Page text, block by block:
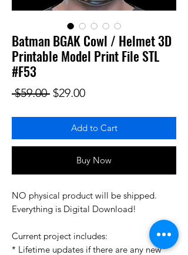
Batman BGAK Cowl / Helmet 3D
Printable Model Print File STL
#F53
$59.00 Regular Price
$29.00Sale Price
Add to Cart
Buy Now
NO physical product will be shipped.
Everything is Digital Download!
Current project includes:
* Lifetime updates if there are any new